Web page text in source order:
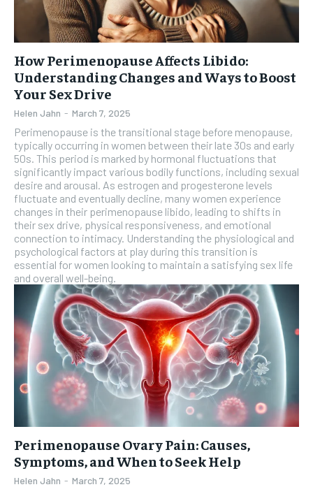
How Perimenopause Affects Libido:
Understanding Changes and Ways to Boost
Your Sex Drive
Helen Jahn - March 7, 2025
Perimenopause is the transitional stage before menopause,
typically occurring in women between their late 30s and early
50s. This period is marked by hormonal fluctuations that
significantly impact various bodily functions, including sexual
desire and arousal. As estrogen and progesterone levels
fluctuate and eventually decline, many women experience
changes in their perimenopause libido, leading to shifts in
their sex drive, physical responsiveness, and emotional
connection to intimacy. Understanding the physiological and
psychological factors at play during this transition is
essential for women looking to maintain a satisfying sex life
and overall well-being.
Perimenopause Ovary Pain: Causes,
Symptoms, and When to Seek Help
Helen Jahn - March 7, 2025